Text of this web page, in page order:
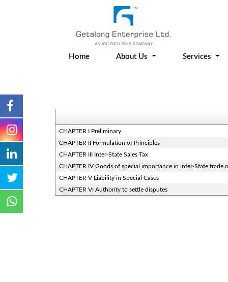
Home About Us Services
CHAPTER I Preliminary
CHAPTER II Formulation of Principles
CHAPTER III Inter-State Sales Tax
CHAPTER IV Goods of special importance in inter-State trade
CHAPTER V Liability in Special Cases
CHAPTER VI Authority to settle disputes